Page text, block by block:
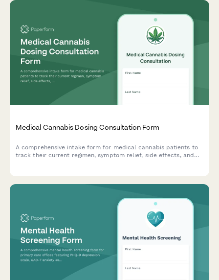
Medical Cannabis Dosing Consultation Form
A comprehensive intake form for medical cannabis patients to
track their current regimen, symptom relief, side effects, and